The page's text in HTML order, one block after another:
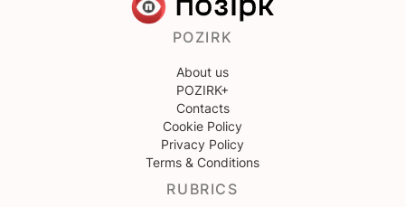
POZIRK
About us
POZIRK+
Contacts
Cookie Policy
Privacy Policy
Terms & Conditions
RUBRICS